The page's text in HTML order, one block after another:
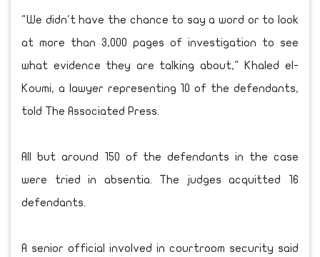
"We didn't have the chance to say a word or to look
at more than 3,000 pages of investigation to see
what evidence they are talking about," Khaled el-
Koumi, a lawyer representing 10 of the defendants,
told The Associated Press.
All but around 150 of the defendants in the case
were tried in absentia. The judges acquitted 16
defendants.
A senior official involved in courtroom security said